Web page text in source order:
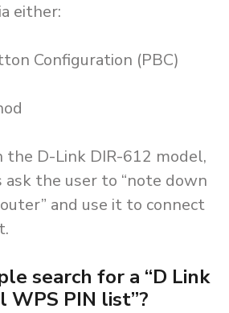
either:
Configuration (PBC)
the D-Link DIR-612 model,
the user to “note down
and use it to connect
search for a “D Link
PIN list”?